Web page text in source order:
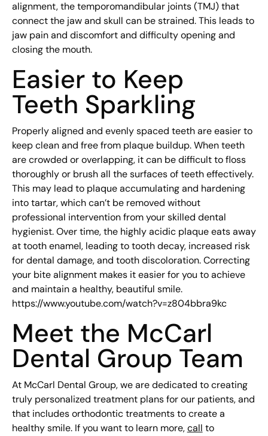
alignment, the temporomandibular joints (TMJ) that
connect the jaw and skull can be strained. This leads to
jaw pain and discomfort and difficulty opening and
closing the mouth.
Easier to Keep
Teeth Sparkling
Properly aligned and evenly spaced teeth are easier to
keep clean and free from plaque buildup. When teeth
are crowded or overlapping, it can be difficult to floss
thoroughly or brush all the surfaces of teeth effectively.
This may lead to plaque accumulating and hardening
into tartar, which can’t be removed without
professional intervention from your skilled dental
hygienist. Over time, the highly acidic plaque eats away
at tooth enamel, leading to tooth decay, increased risk
for dental damage, and tooth discoloration. Correcting
your bite alignment makes it easier for you to achieve
and maintain a healthy, beautiful smile.
https://www.youtube.com/watch?v=z804bbra9kc
Meet the McCarl
Dental Group Team
At McCarl Dental Group, we are dedicated to creating
truly personalized treatment plans for our patients, and
that includes orthodontic treatments to create a
healthy smile. If you want to learn more, call to